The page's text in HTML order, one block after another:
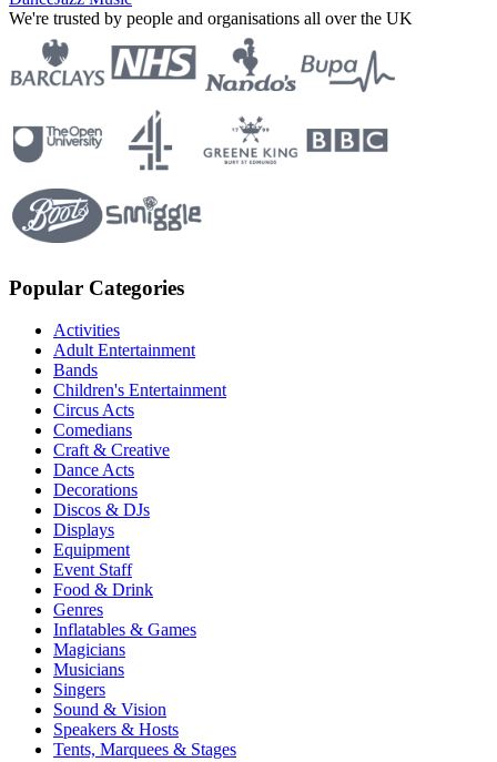
We're trusted by people and organisations all over the UK
Popular Categories
Activities
Adult Entertainment
Bands
Children's Entertainment
Circus Acts
Comedians
Craft & Creative
Dance Acts
Decorations
Discos & DJs
Displays
Equipment
Event Staff
Food & Drink
Genres
Inflatables & Games
Magicians
Musicians
Singers
Sound & Vision
Speakers & Hosts
Tents, Marquees & Stages